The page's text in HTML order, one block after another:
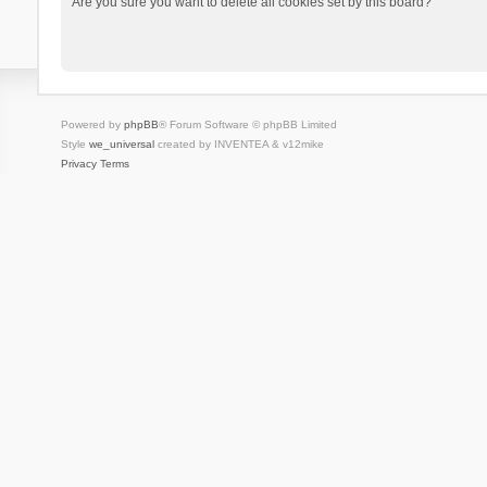
Powered by phpBB® Forum Software © phpBB Limited
Style we_universalcreated by INVENTEA & v12mike
Privacy Terms